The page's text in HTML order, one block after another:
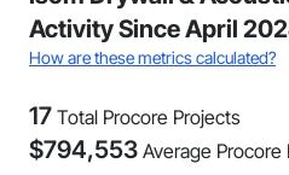
Activity Since April
How are these metrics calculated?
17 Total Procore Projects
$794,553 Average Procore